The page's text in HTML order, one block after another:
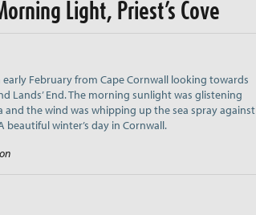
Light, Priest’s Cove
early February from Cape Cornwall looking towards
Lands’ End. The morning sunlight was glistening
and the wind was whipping up the sea spray against
beautiful winter’s day in Cornwall.